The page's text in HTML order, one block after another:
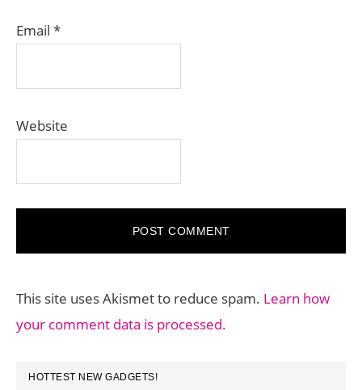
Email *
Website
This site uses Akismet to reduce spam. Learn how
your comment data is processed.
PRIMARY
HOTTEST NEW GADGETS!